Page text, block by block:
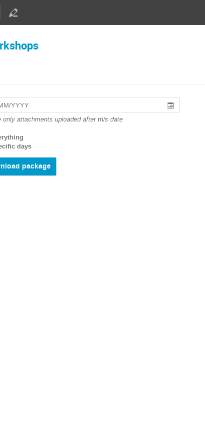
only attachments uploaded after this date
days